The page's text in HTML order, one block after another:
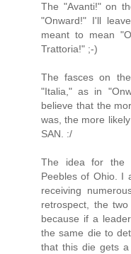
The "Avanti!" on
"Onward!" I'll
meant to mean
Trattoria!" ;-)
The fasces on
"Italia," as in
believe that the
was, the more
SAN. :/
The idea for the
Peebles of Ohio. I
receiving
retrospect, the
because if a
the same die to
that this die gets a